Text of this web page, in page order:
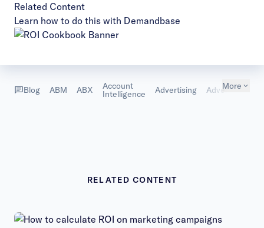
Related Content
Learn how to do this with Demandbase
Blog ABM ABX Account
Intelligence Advertising Advertising
More
RELATED CONTENT